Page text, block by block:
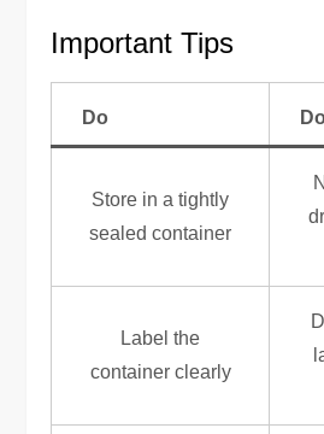
Important Tips
Do
Store in a tightly
sealed container
Label the
container clearly